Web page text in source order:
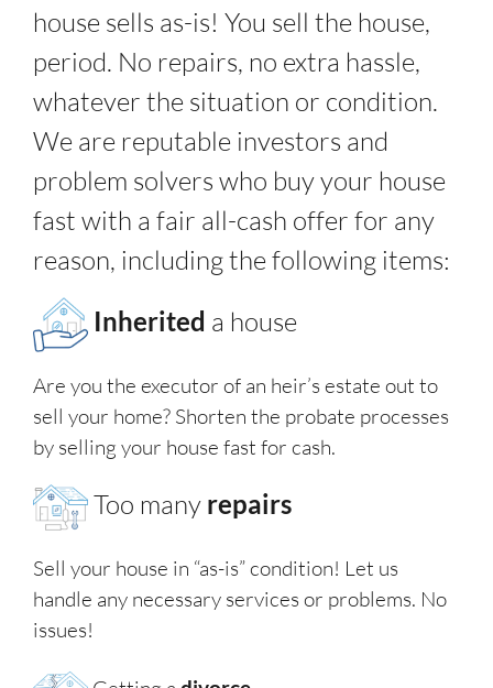
house sells as-is! You sell the house,
period. No repairs, no extra hassle,
whatever the situation or condition.
We are reputable investors and
problem solvers who buy your house
fast with a fair all-cash offer for any
reason, including the following items:
Inherited a house
Are you the executor of an heir’s estate out to
sell your home? Shorten the probate processes
by selling your house fast for cash.
Too many repairs
Sell your house in “as-is” condition! Let us
handle any necessary services or problems. No
issues!